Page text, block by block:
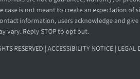
case is not meant to create an expectation
information, users acknowledge and
vary. Reply STOP to opt out.
RESERVED | ACCESSIBILITY NOTICE | LEGAL